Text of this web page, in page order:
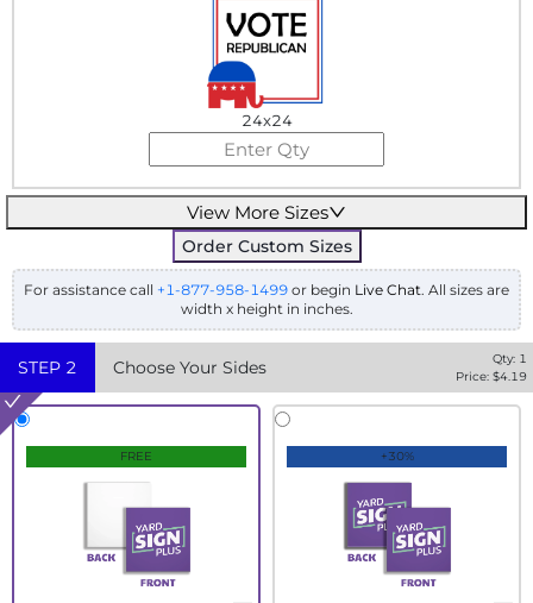
24x24
View More Sizes
Order Custom Sizes
For assistance call +1-877-958-1499 or begin Live Chat. All sizes are
width x height in inches.
STEP 2 Choose Your Sides Qty: 1
Price: $4.19
FREE +30%